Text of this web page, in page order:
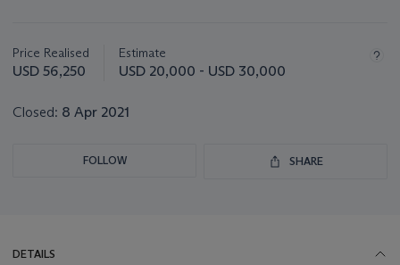
about
this
Price Realised
USD 56,250
Estimate
USD 20,000 - USD 30,000
Closed: 8 Apr 2021
FOLLOW SHARE
DETAILS